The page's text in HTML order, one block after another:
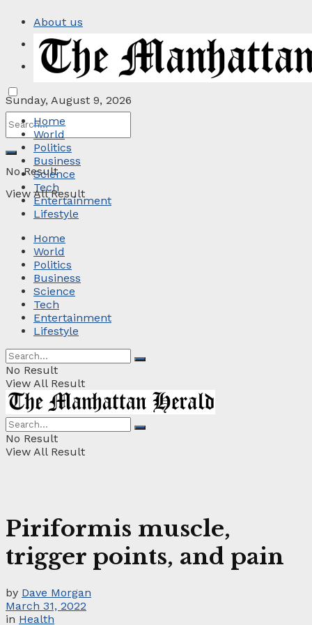
About us
Privacy Policy
Contact
Sunday, August 9, 2026
No Result
View All Result
Home
World
Politics
Business
Science
Tech
Entertainment
Lifestyle
Home
World
Politics
Business
Science
Tech
Entertainment
Lifestyle
No Result
View All Result
No Result
View All Result
Piriformis muscle,
trigger points, and pain
by Dave Morgan
March 31, 2022
in Health